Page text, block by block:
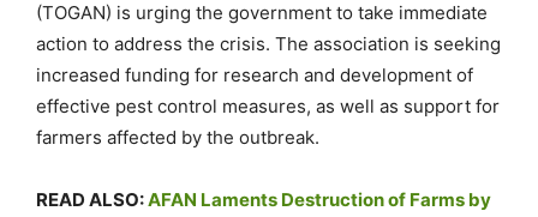
(TOGAN) is urging the government to take immediate
action to address the crisis. The association is seeking
increased funding for research and development of
effective pest control measures, as well as support for
farmers affected by the outbreak.
READ ALSO:AFAN Laments Destruction of Farms by